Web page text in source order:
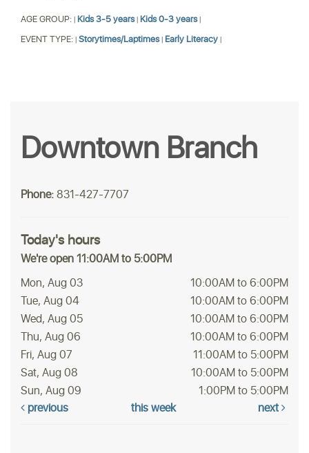
AGE GROUP:| Kids 3-5 years| Kids 0-3 years|
EVENT TYPE:|Storytimes/Laptimes| Early Literacy|
Downtown Branch
Phone:831-427-7707
Today's hours
We're open 11:00AM to 5:00PM
Mon, Aug 03
10:00AM to 6:00PM
Tue, Aug 04
10:00AM to 6:00PM
Wed, Aug 05
10:00AM to 6:00PM
Thu, Aug 06
10:00AM to 6:00PM
Fri, Aug 07
11:00AM to 5:00PM
Sat, Aug 08
10:00AM to 5:00PM
Sun, Aug 09
1:00PM to 5:00PM
previous
this week next